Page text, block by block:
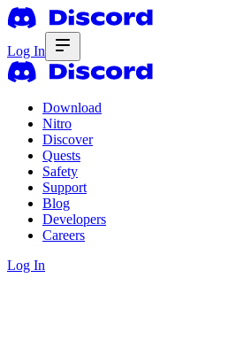
Log In
Download
Nitro
Discover
Quests
Safety
Support
Blog
Developers
Careers
Log In